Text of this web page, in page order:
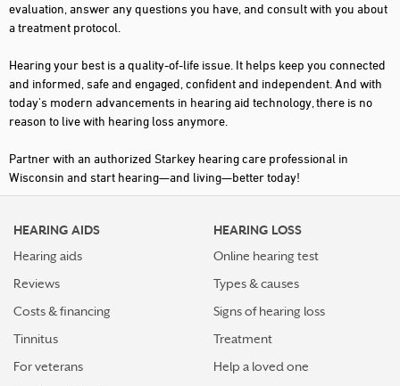
HURLEY
KENOSHA
KIMBERLY
LAKE GENEVA
MADISON
MANITOWOC
MARSHFIELD
MAUSTON
evaluation, answer any questions you have, and consult with you about
a treatment protocol.
Hearing your best is a quality-of-life issue. It helps keep you connected
and informed, safe and engaged, confident and independent. And with
today's modern advancements in hearing aid technology, there is no
reason to live with hearing loss anymore.
Partner with an authorized Starkey hearing care professional in
Wisconsin and start hearing—and living—better today!
HEARING AIDS
Hearing aids
Reviews
Costs & financing
Tinnitus
For veterans
HEARING LOSS
Online hearing test
Types & causes
Signs of hearing loss
Treatment
Help a loved one